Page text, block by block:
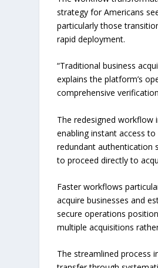
strategy for Americans
particularly those
rapid deployment.
“Traditional business
explains the platform’s
comprehensive
The redesigned workflow
enabling instant access
redundant authentication
to proceed directly to
Faster workflows
acquire businesses and
secure operations
multiple acquisitions
The streamlined process